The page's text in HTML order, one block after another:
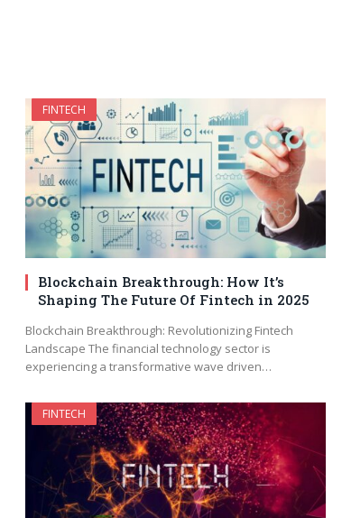
FINTECH
Blockchain Breakthrough: How It’s
Shaping The Future Of Fintech in 2025
Blockchain Breakthrough: Revolutionizing Fintech
Landscape The financial technology sector is
experiencing a transformative wave driven…
FINTECH